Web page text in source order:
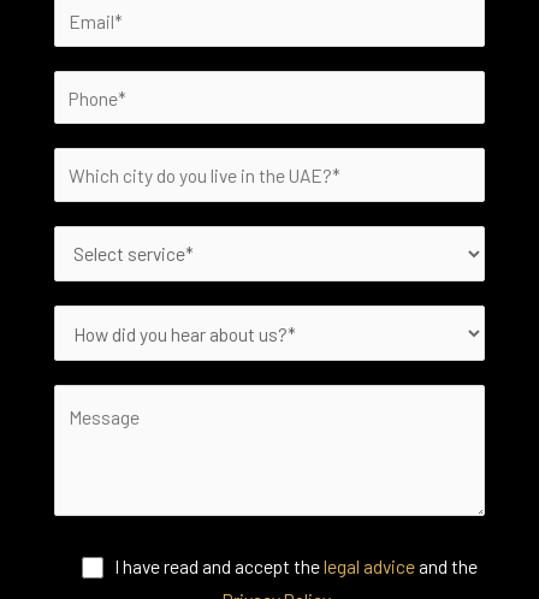
I have read and accept thelegal advice and the